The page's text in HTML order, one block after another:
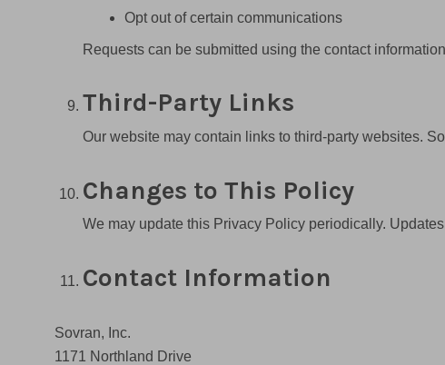
Opt out of certain communications
Requests can be submitted using the contact
Third-Party Links
Our website may contain links to third-party websites.
Changes to This Policy
We may update this Privacy Policy periodically.
Contact Information
Sovran, Inc.
1171 Northland Drive